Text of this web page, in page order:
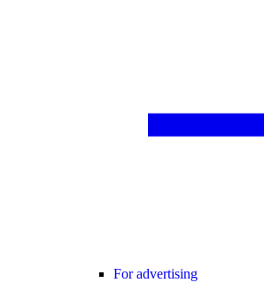
For advertising